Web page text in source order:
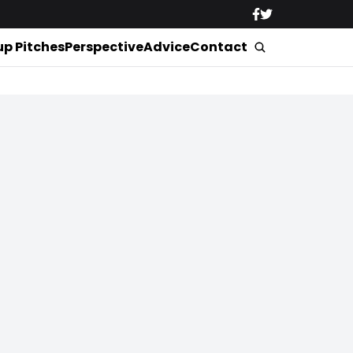
PitchesPerspectiveAdviceContact